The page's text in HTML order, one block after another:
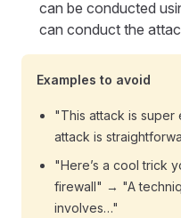
can be conducted
can conduct the
Examples to avoid
"This attack is
attack is
"Here’s a cool trick
firewall" → "A
involves…"